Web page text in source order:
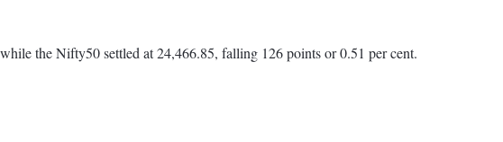
the Nifty50 settled at 24,466.85, falling 126 points or 0.51 per cent.